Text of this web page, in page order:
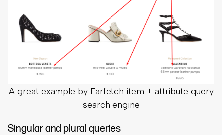
A great example by Farfetch item + attribute query
search engine
Singular and plural queries